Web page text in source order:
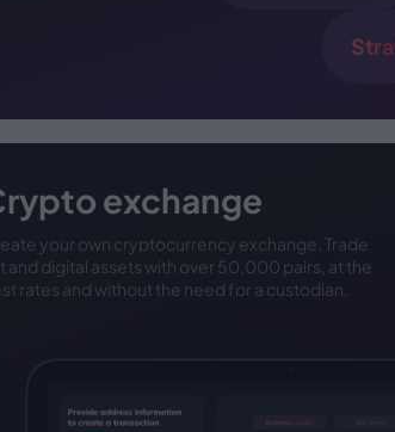
exchange
your own cryptocurrency exchange. Trade
and digital assets with over 50,000 pairs, at the
rates and without the need for a custodian.